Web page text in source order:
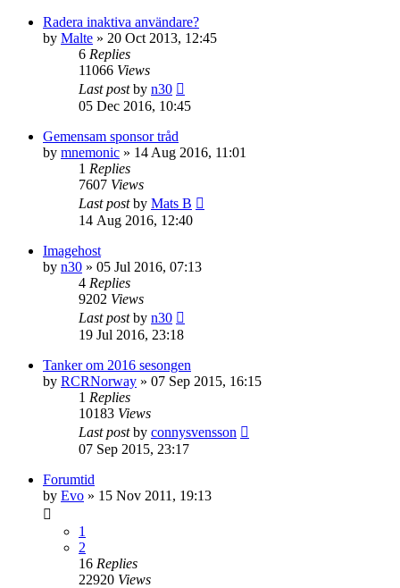
Radera inaktiva användare?
by Malte » 20 Oct 2013, 12:45
6 Replies
11066 Views
Last postby n30
05 Dec 2016, 10:45
Gemensam sponsor tråd
by mnemonic » 14 Aug 2016, 11:01
1 Replies
7607 Views
Last postby Mats B
14 Aug 2016, 12:40
Imagehost
by n30 » 05 Jul 2016, 07:13
4 Replies
9202 Views
Last postby n30
19 Jul 2016, 23:18
Tanker om 2016 sesongen
by RCRNorway » 07 Sep 2015, 16:15
1 Replies
10183 Views
Last postby connysvensson
07 Sep 2015, 23:17
Forumtid
by Evo » 15 Nov 2011, 19:13
1
2
16 Replies
22920 Views